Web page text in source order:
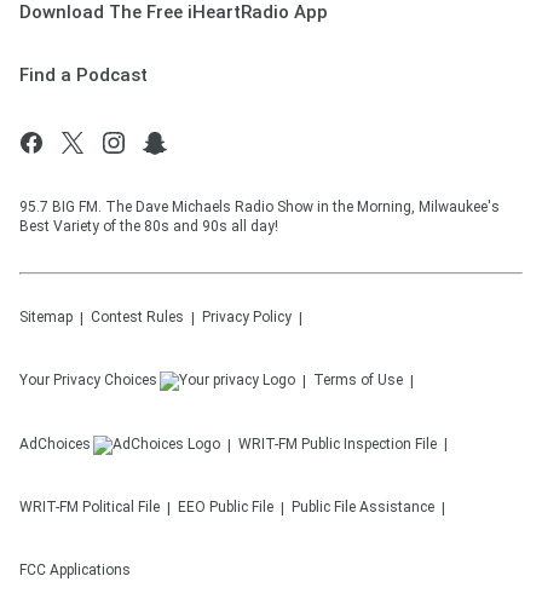
Download The Free iHeartRadio App
Find a Podcast
95.7 BIG FM. The Dave Michaels Radio Show in the Morning, Milwaukee's
Best Variety of the 80s and 90s all day!
Sitemap Contest Rules Privacy Policy
Your Privacy Choices Terms of Use
AdChoices WRIT-FM Public Inspection File
WRIT-FM Political File EEO Public File Public File Assistance
FCC Applications